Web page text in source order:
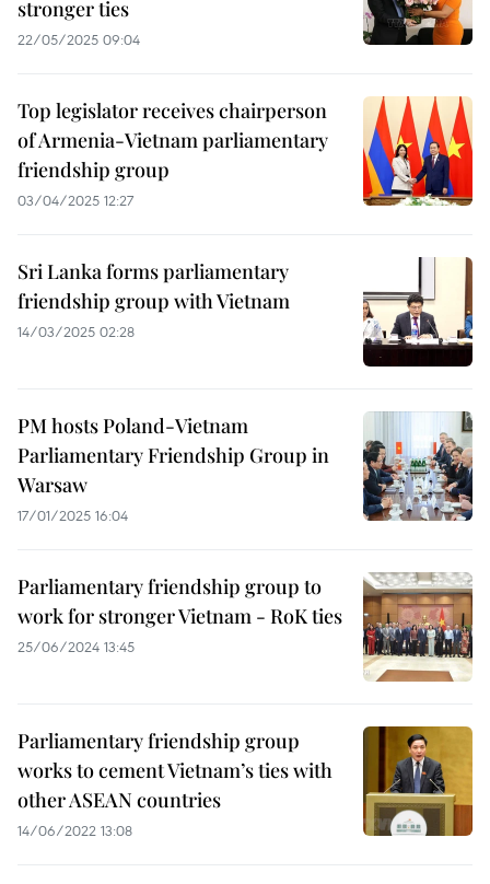
stronger ties
22/05/2025 09:04
Top legislator receives chairperson
of Armenia-Vietnam parliamentary
friendship group
03/04/2025 12:27
Sri Lanka forms parliamentary
friendship group with Vietnam
14/03/2025 02:28
PM hosts Poland-Vietnam
Parliamentary Friendship Group in
Warsaw
17/01/2025 16:04
Parliamentary friendship group to
work for stronger Vietnam - RoK ties
25/06/2024 13:45
Parliamentary friendship group
works to cement Vietnam’s ties with
other ASEAN countries
14/06/2022 13:08